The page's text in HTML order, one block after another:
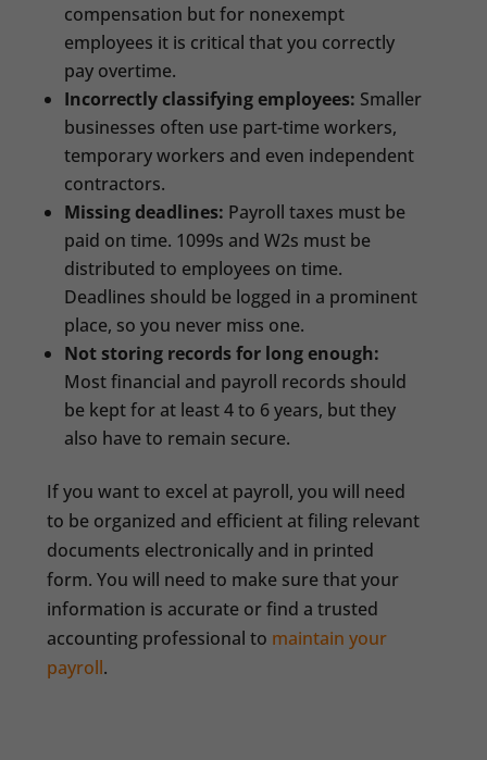
compensation but for nonexempt
employees it is critical that you correctly
pay overtime.
Incorrectly classifying employees: Smaller
businesses often use part-time workers,
temporary workers and even independent
contractors.
Missing deadlines: Payroll taxes must be
paid on time. 1099s and W2s must be
distributed to employees on time.
Deadlines should be logged in a prominent
place, so you never miss one.
Not storing records for long enough:
Most financial and payroll records should
be kept for at least 4 to 6 years, but they
also have to remain secure.
If you want to excel at payroll, you will need
to be organized and efficient at filing relevant
documents electronically and in printed
form. You will need to make sure that your
information is accurate or find a trusted
accounting professional to maintain your
payroll.